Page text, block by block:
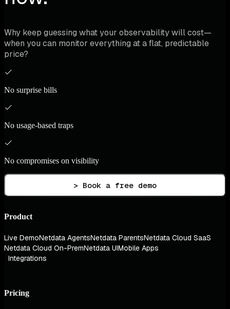
Why keep guessing what your observability will cost—
when you can monitor everything at a flat, predictable
price?
No surprise bills
No usage-based traps
No compromises on visibility
> Book a free demo
Product
Live DemoNetdata AgentsNetdata ParentsNetdata Cloud SaaS
Netdata Cloud On-PremNetdata UIMobile Apps
Integrations
Pricing